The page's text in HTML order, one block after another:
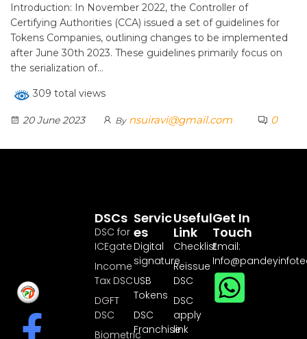
Introduction: In November 2022, the Controller of
Certifying Authorities (CCA) issued a set of guidelines for
Tokens Companies, outlining changes to be implemented
after June 30th 2023. These guidelines primarily focus on
the serialization of…
309 total views
20 June 2023 By nsuiravi@gmail.com 0
Useful
Link
Checklist
Reissue
DSC
DSC
apply
link
Servic
Es
Digital
signature
USB
Tokens
DSC
Franchise
DSCs
DSC for
ICEgate
Income
Tax DSC
DGFT
DSC
Biometric
Get In
Touch
Email: